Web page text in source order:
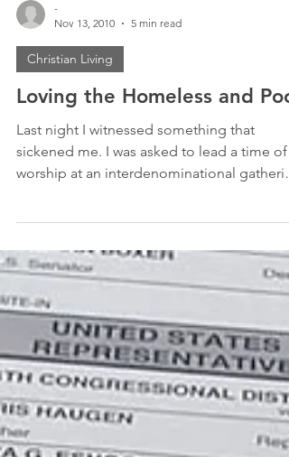
-
Nov 13, 2010
5 min read
Christian Living
Last night I witnessed something that
sickened me. I was asked to lead a time of
worship at an interdenominational
of...